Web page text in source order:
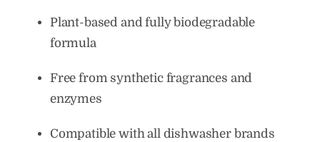
Plant-based and fully biodegradable
formula
Free from synthetic fragrances and
enzymes
Compatible with all dishwasher brands